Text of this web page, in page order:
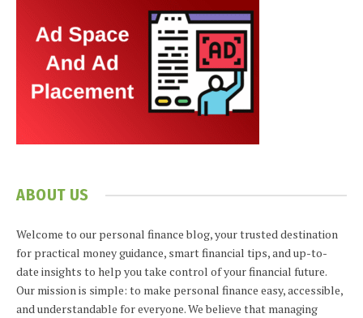
ABOUT US
Welcome to our personal finance blog, your trusted destination
for practical money guidance, smart financial tips, and up-to-
date insights to help you take control of your financial future.
Our mission is simple: to make personal finance easy, accessible,
and understandable for everyone. We believe that managing